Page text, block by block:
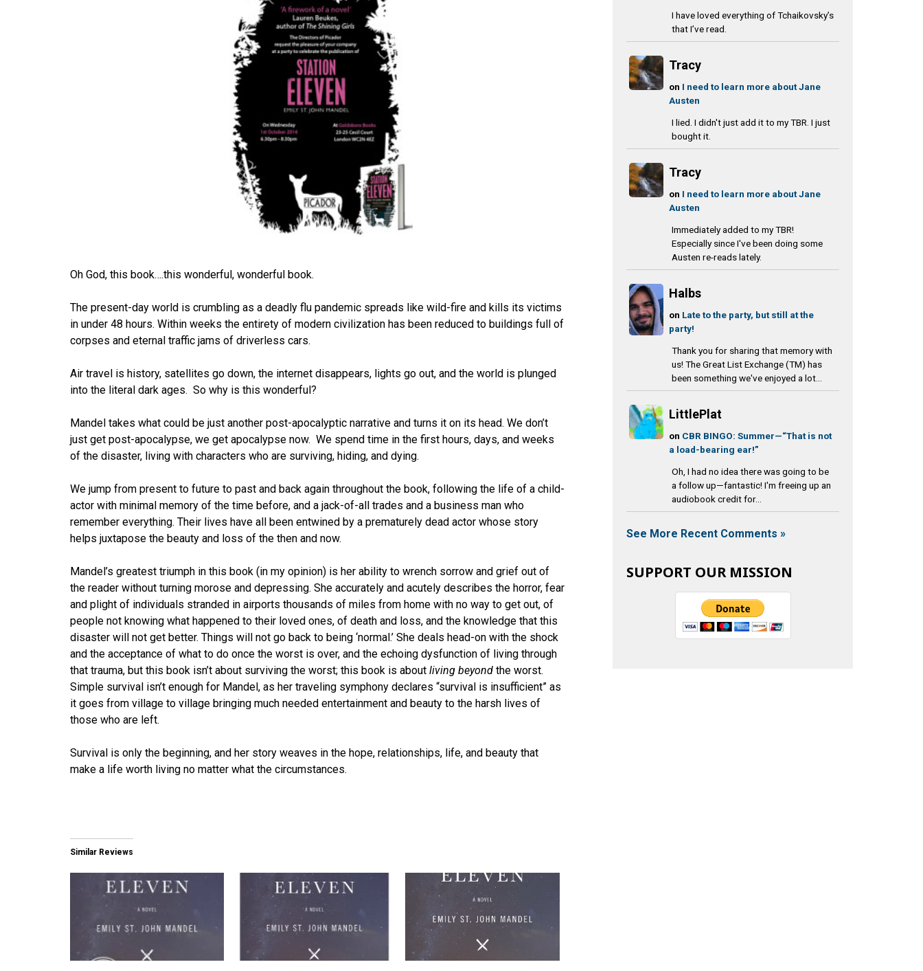
Oh God, this book….this wonderful, wonderful book.
The present-day world is crumbling as a deadly flu pandemic spreads like wild-fire and kills its victims
in under 48 hours. Within weeks the entirety of modern civilization has been reduced to buildings full of
corpses and eternal traffic jams of driverless cars.
Air travel is history, satellites go down, the internet disappears, lights go out, and the world is plunged
into the literal dark ages. So why is this wonderful?
Mandel takes what could be just another post-apocalyptic narrative and turns it on its head. We don’t
just get post-apocalypse, we get apocalypse now. We spend time in the first hours, days, and weeks
of the disaster, living with characters who are surviving, hiding, and dying.
We jump from present to future to past and back again throughout the book, following the life of a child-
actor with minimal memory of the time before, and a jack-of-all trades and a business man who
remember everything. Their lives have all been entwined by a prematurely dead actor whose story
helps juxtapose the beauty and loss of the then and now.
Mandel’s greatest triumph in this book (in my opinion) is her ability to wrench sorrow and grief out of
the reader without turning morose and depressing. She accurately and acutely describes the horror, fear
and plight of individuals stranded in airports thousands of miles from home with no way to get out, of
people not knowing what happened to their loved ones, of death and loss, and the knowledge that this
disaster will not get better. Things will not go back to being ‘normal.’ She deals head-on with the shock
and the acceptance of what to do once the worst is over, and the echoing dysfunction of living through
that trauma, but this book isn’t about surviving the worst; this book is about living beyond the worst.
Simple survival isn’t enough for Mandel, as her traveling symphony declares “survival is insufficient” as
it goes from village to village bringing much needed entertainment and beauty to the harsh lives of
those who are left.
Survival is only the beginning, and her story weaves in the hope, relationships, life, and beauty that
make a life worth living no matter what the circumstances.
Similar Reviews
I have loved everything of Tchaikovsky’s
that I’ve read.
Tracy
on I need to learn more about Jane
Austen
I lied. I didn't just add it to my TBR. I just
bought it.
Tracy
on I need to learn more about Jane
Austen
Immediately added to my TBR!
Especially since I've been doing some
Austen re-reads lately.
Halbs
on Late to the party, but still at the
party!
Thank you for sharing that memory with
us! The Great List Exchange (TM) has
been something we've enjoyed a lot...
LittlePlat
on CBR BINGO: Summer—“That is not
a load-bearing ear!”
Oh, I had no idea there was going to be
a follow up—fantastic! I'm freeing up an
audiobook credit for...
See More Recent Comments »
SUPPORT OUR MISSION